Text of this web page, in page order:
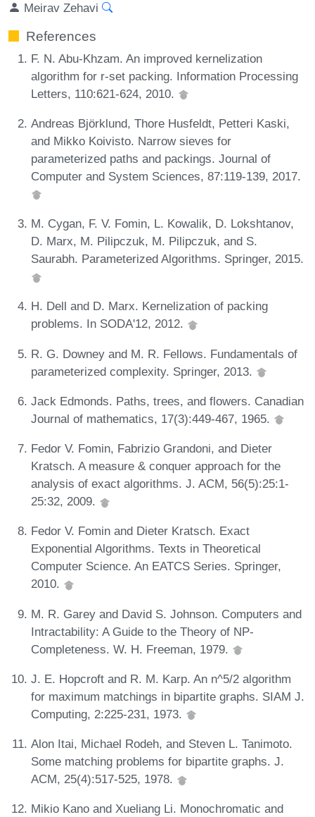
Meirav Zehavi
References
F. N. Abu-Khzam. An improved kernelization
algorithm for r-set packing. Information Processing
Letters, 110:621-624, 2010.
Andreas Björklund, Thore Husfeldt, Petteri Kaski,
and Mikko Koivisto. Narrow sieves for
parameterized paths and packings. Journal of
Computer and System Sciences, 87:119-139, 2017.
M. Cygan, F. V. Fomin, L. Kowalik, D. Lokshtanov,
D. Marx, M. Pilipczuk, M. Pilipczuk, and S.
Saurabh. Parameterized Algorithms. Springer, 2015.
H. Dell and D. Marx. Kernelization of packing
problems. In SODA'12, 2012.
R. G. Downey and M. R. Fellows. Fundamentals of
parameterized complexity. Springer, 2013.
Jack Edmonds. Paths, trees, and flowers. Canadian
Journal of mathematics, 17(3):449-467, 1965.
Fedor V. Fomin, Fabrizio Grandoni, and Dieter
Kratsch. A measure & conquer approach for the
analysis of exact algorithms. J. ACM, 56(5):25:1-
25:32, 2009.
Fedor V. Fomin and Dieter Kratsch. Exact
Exponential Algorithms. Texts in Theoretical
Computer Science. An EATCS Series. Springer,
2010.
M. R. Garey and David S. Johnson. Computers and
Intractability: A Guide to the Theory of NP-
Completeness. W. H. Freeman, 1979.
J. E. Hopcroft and R. M. Karp. An n^5/2 algorithm
for maximum matchings in bipartite graphs. SIAM J.
Computing, 2:225-231, 1973.
Alon Itai, Michael Rodeh, and Steven L. Tanimoto.
Some matching problems for bipartite graphs. J.
ACM, 25(4):517-525, 1978.
Mikio Kano and Xueliang Li. Monochromatic and